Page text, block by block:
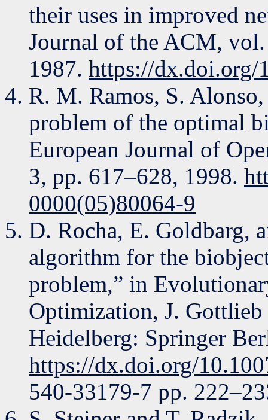
their uses in improved
Journal of the ACM,
1987. https://dx.doi.org/
R. M. Ramos, S.
problem of the optimal
European Journal of
3, pp. 617–628, 1998.
0000(05)80064-9
D. Rocha, E. Goldbarg,
algorithm for the
problem,” in
Optimization, J.
Heidelberg: Springer
https://dx.doi.org/
540-33179-7 pp.